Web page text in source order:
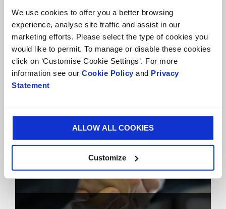
We use cookies to offer you a better browsing
experience, analyse site traffic and assist in our
marketing efforts. Please select the type of cookies you
would like to permit. To manage or disable these cookies
click on ‘Customise Cookie Settings’. For more
information see our Cookie Policy and Privacy
Statement
ALLOW ALL COOKIES
Customize
AGM